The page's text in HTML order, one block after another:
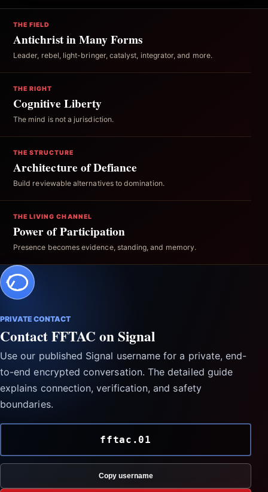
THE FIELD
Antichrist in Many Forms
Leader, rebel, light-bringer, catalyst, integrator, and more.
THE RIGHT
Cognitive Liberty
The mind is not a jurisdiction.
THE STRUCTURE
Architecture of Defiance
Build reviewable alternatives to domination.
THE LIVING CHANNEL
Power of Participation
Presence becomes evidence, standing, and memory.
PRIVATE CONTACT
Contact FFTAC on Signal
Use our published Signal username for a private, end-
to-end encrypted conversation. The detailed guide
explains connection, verification, and safety
boundaries.
fftac.01
Copy username